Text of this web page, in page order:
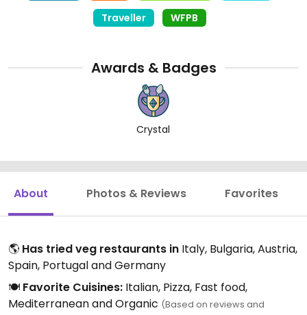
Traveller
WFPB
Awards & Badges
Crystal
About Photos & Reviews Favorites
🌎 Has tried veg restaurants in Italy, Bulgaria, Austria,
Spain, Portugal and Germany
🍽️ Favorite Cuisines: Italian, Pizza, Fast food,
Mediterranean and Organic (Based on reviews and